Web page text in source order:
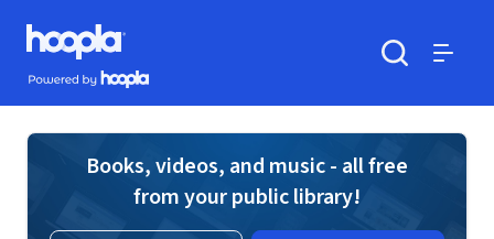
Skip to main content
Hoopla logo
Powered by Hoopla
Books, videos, and music - all free
from your public library!